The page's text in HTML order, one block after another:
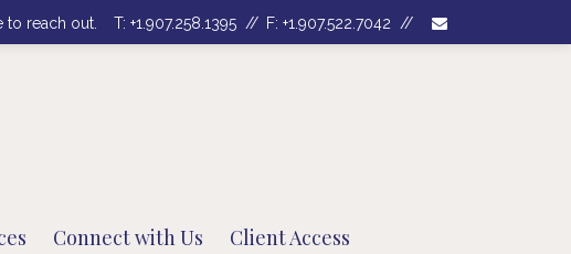
to reach out. T: +1.907.258.1395 F: +1.907.522.7042
Connect with Us Client Access